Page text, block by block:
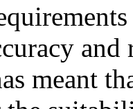
meant